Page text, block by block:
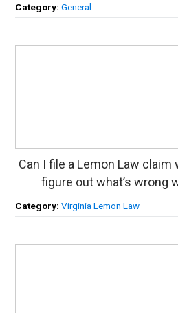
Category:General
Can I file a Lemon Law claim
figure out what’s wrong
Category:Virginia Lemon Law